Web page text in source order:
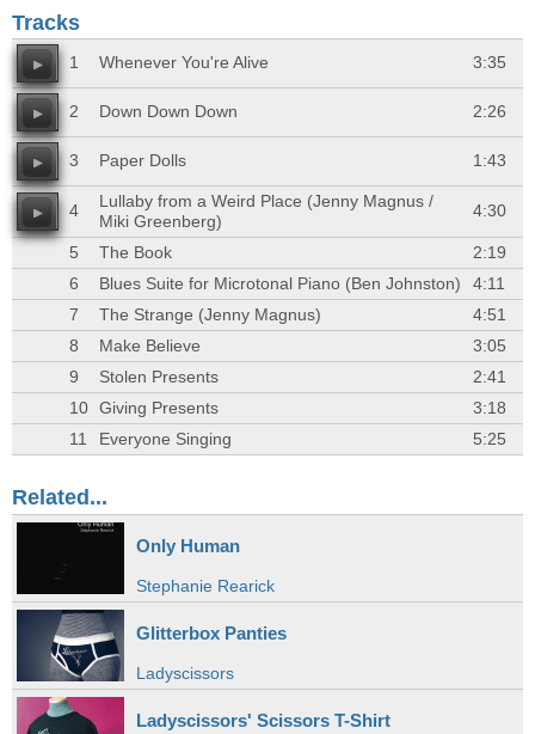
Tracks
1 Whenever You're Alive 3:35
2 Down Down Down 2:26
3 Paper Dolls 1:43
4
Lullaby from a Weird Place (Jenny Magnus /
Miki Greenberg)
4:30
5 The Book
2:19
6
Blues Suite for Microtonal Piano (Ben Johnston)
4:11
7
The Strange (Jenny Magnus)
4:51
8
Make Believe
3:05
9
Stolen Presents
2:41
10
Giving Presents
3:18
11
Everyone Singing 5:25
Related...
Only Human
Stephanie Rearick
Glitterbox Panties
Ladyscissors
Ladyscissors' Scissors T-Shirt